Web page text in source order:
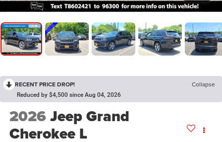
RECENT PRICE DROP! Collapse
Reduced by $4,500 since Aug 04, 2026
2026Jeep Grand
Cherokee L